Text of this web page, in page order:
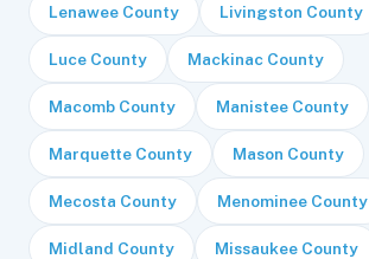
Lenawee County Livingston County
Luce County Mackinac County
Macomb County Manistee County
Marquette County Mason County
Mecosta County Menominee County
Midland County Missaukee County